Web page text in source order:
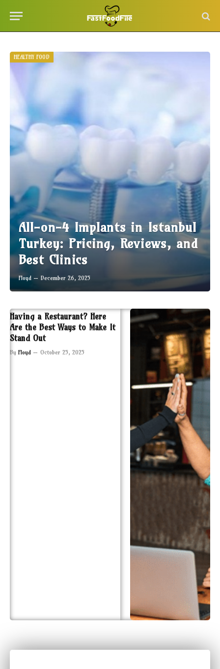
HEALTHY FOOD
All-on-4 Implants in Istanbul
Turkey: Pricing, Reviews, and
Best Clinics
Floyd December 26, 2025
Having a Restaurant? Here
Are the Best Ways to Make It
Stand Out
By Floyd October 25, 2025